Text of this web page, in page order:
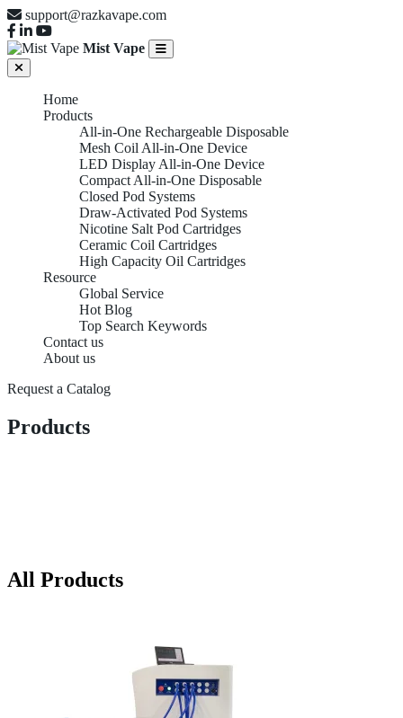
support@razkavape.com
Mist Vape
Home
Products
All-in-One Rechargeable Disposable
Mesh Coil All-in-One Device
LED Display All-in-One Device
Compact All-in-One Disposable
Closed Pod Systems
Draw-Activated Pod Systems
Nicotine Salt Pod Cartridges
Ceramic Coil Cartridges
High Capacity Oil Cartridges
Resource
Global Service
Hot Blog
Top Search Keywords
Contact us
About us
Request a Catalog
Products
All Products